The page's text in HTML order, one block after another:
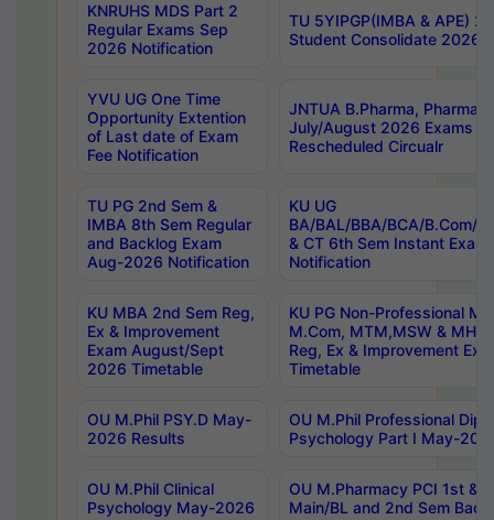
KNRUHS MDS Part 2
Regular Exams Sep
2026 Notification
TU 5YIPGP(IMBA & APE)
Student Consolidate 2026
YVU UG One Time
Opportunity Extention
of Last date of Exam
Fee Notification
JNTUA B.Pharma, Pharma
July/August 2026 Exams
Rescheduled Circualr
TU PG 2nd Sem &
IMBA 8th Sem Regular
and Backlog Exam
Aug-2026 Notification
KU UG
BA/BAL/BBA/BCA/B.Com/
& CT 6th Sem Instant
Notification
KU MBA 2nd Sem Reg,
Ex & Improvement
Exam August/Sept
2026 Timetable
KU PG Non-Professional
M.Com, MTM,MSW &
Reg, Ex & Improvement
Timetable
OU M.Phil PSY.D May-
2026 Results
OU M.Phil Professional
Psychology Part I May-
OU M.Phil Clinical
Psychology May-2026
OU M.Pharmacy PCI 1st &
Main/BL and 2nd Sem